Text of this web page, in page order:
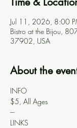
Jul 11, 2026, 8:00
Bistro at the Bijou,
37902, USA
About the
INFO
$5, All Ages
---
LINKS